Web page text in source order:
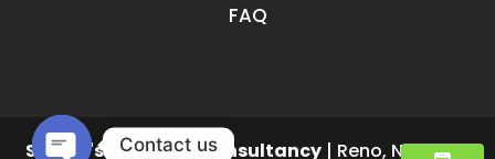
FAQ
Smruti's Financial Consultancy | Reno, NV89519
Contact us